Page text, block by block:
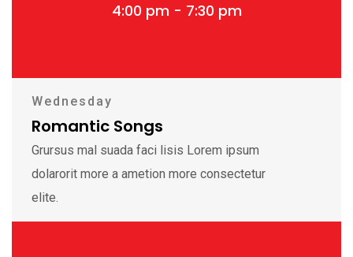
4:00 pm - 7:30 pm
Wednesday
Romantic Songs
Grursus mal suada faci lisis Lorem ipsum
dolarorit more a ametion more consectetur
elite.